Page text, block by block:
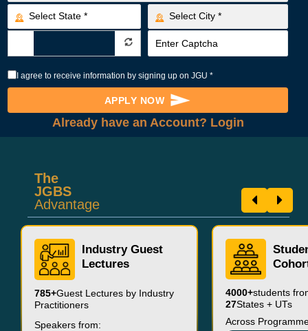
I agree to receive information by signing up on JGU *
APPLY NOW
Already have an Account? Login
The
JGBS
Advantage
Industry Guest
Lectures
785+Guest Lectures by Industry
Practitioners
Speakers from:
4000+students
27States + UTs
Across